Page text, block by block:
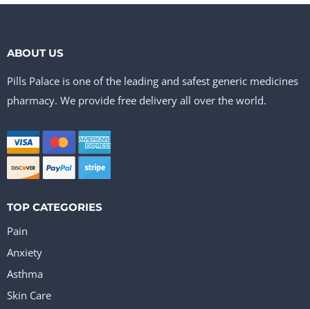
ABOUT US
Pills Palace is one of the leading and safest generic medicines
pharmacy. We provide free delivery all over the world.
TOP CATEGORIES
Pain
Anxiety
Asthma
Skin Care